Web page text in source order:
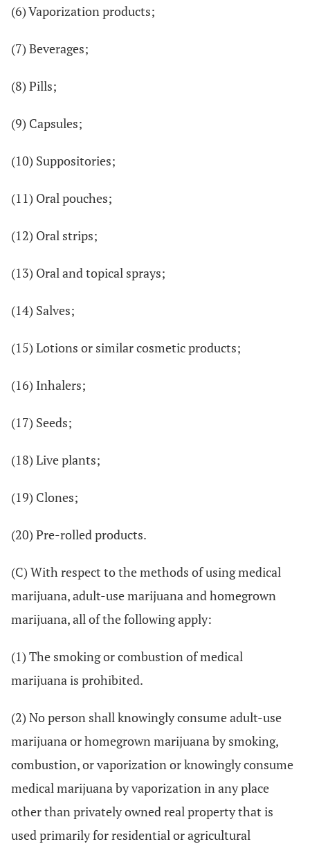
(6) Vaporization products;
(7) Beverages;
(8) Pills;
(9) Capsules;
(10) Suppositories;
(11) Oral pouches;
(12) Oral strips;
(13) Oral and topical sprays;
(14) Salves;
(15) Lotions or similar cosmetic products;
(16) Inhalers;
(17) Seeds;
(18) Live plants;
(19) Clones;
(20) Pre-rolled products.
(C) With respect to the methods of using medical
marijuana, adult-use marijuana and homegrown
marijuana, all of the following apply:
(1) The smoking or combustion of medical
marijuana is prohibited.
(2) No person shall knowingly consume adult-use
marijuana or homegrown marijuana by smoking,
combustion, or vaporization or knowingly consume
medical marijuana by vaporization in any place
other than privately owned real property that is
used primarily for residential or agricultural